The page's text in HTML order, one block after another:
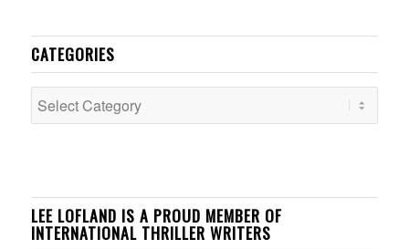
CATEGORIES
Categories
LEE LOFLAND IS A PROUD MEMBER OF
INTERNATIONAL THRILLER WRITERS